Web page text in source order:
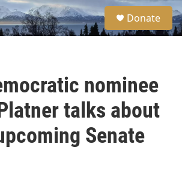
S
e
a
Donate
nominee
talks about
Senate